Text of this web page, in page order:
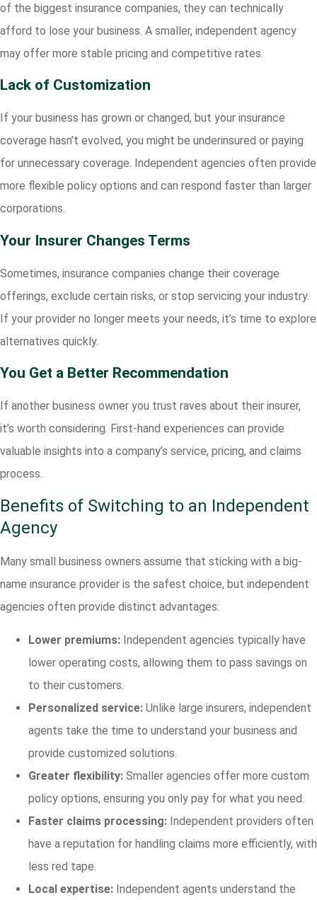
of the biggest insurance companies, they can technically
afford to lose your business. A smaller, independent agency
may offer more stable pricing and competitive rates.
Lack of Customization
If your business has grown or changed, but your insurance
coverage hasn’t evolved, you might be underinsured or paying
for unnecessary coverage. Independent agencies often provide
more flexible policy options and can respond faster than larger
corporations.
Your Insurer Changes Terms
Sometimes, insurance companies change their coverage
offerings, exclude certain risks, or stop servicing your industry.
If your provider no longer meets your needs, it’s time to explore
alternatives quickly.
You Get a Better Recommendation
If another business owner you trust raves about their insurer,
it’s worth considering. First-hand experiences can provide
valuable insights into a company’s service, pricing, and claims
process.
Benefits of Switching to an Independent
Agency
Many small business owners assume that sticking with a big-
name insurance provider is the safest choice, but independent
agencies often provide distinct advantages:
Lower premiums: Independent agencies typically have
lower operating costs, allowing them to pass savings on
to their customers.
Personalized service: Unlike large insurers, independent
agents take the time to understand your business and
provide customized solutions.
Greater flexibility: Smaller agencies offer more custom
policy options, ensuring you only pay for what you need.
Faster claims processing: Independent providers often
have a reputation for handling claims more efficiently, with
less red tape.
Local expertise: Independent agents understand the